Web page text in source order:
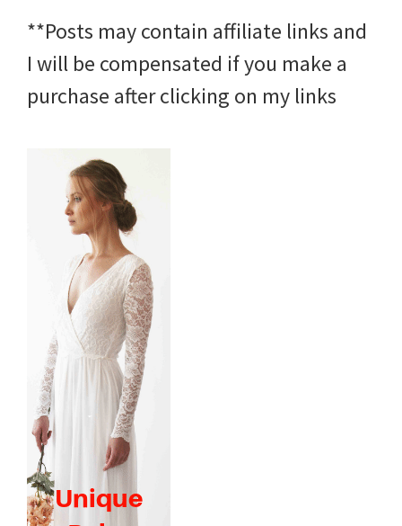
**Posts may contain affiliate links and
I will be compensated if you make a
purchase after clicking on my links